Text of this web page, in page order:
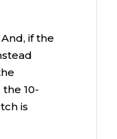
if the
10-
is